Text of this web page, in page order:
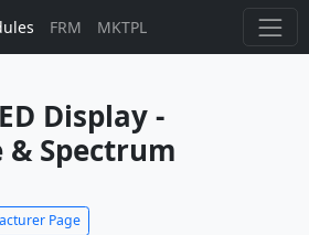
FRM MKTPL
Display -
& Spectrum
Page